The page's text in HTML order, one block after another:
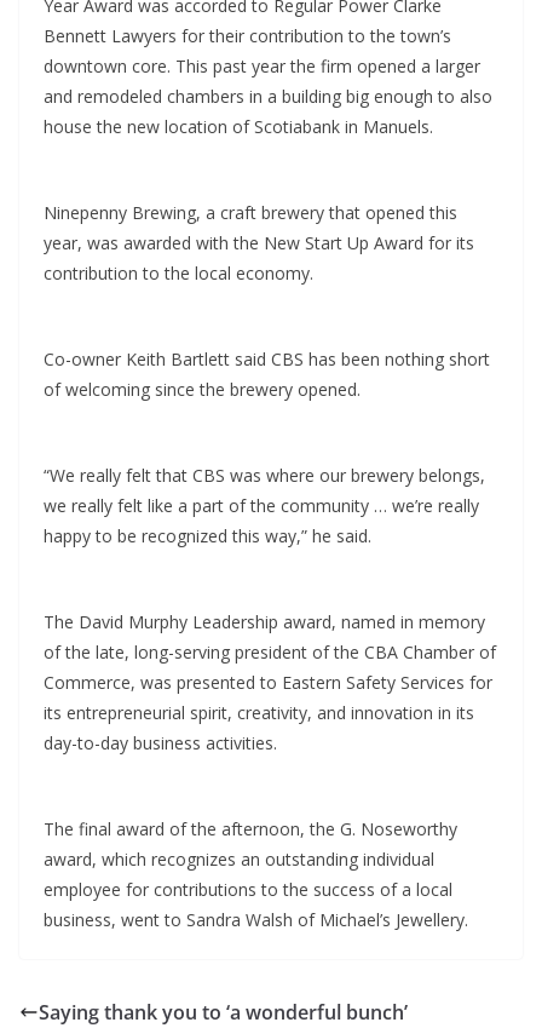
Year Award was accorded to Regular Power Clarke
Bennett Lawyers for their contribution to the town’s
downtown core. This past year the firm opened a larger
and remodeled chambers in a building big enough to also
house the new location of Scotiabank in Manuels.
Ninepenny Brewing, a craft brewery that opened this
year, was awarded with the New Start Up Award for its
contribution to the local economy.
Co-owner Keith Bartlett said CBS has been nothing short
of welcoming since the brewery opened.
“We really felt that CBS was where our brewery belongs,
we really felt like a part of the community … we’re really
happy to be recognized this way,” he said.
The David Murphy Leadership award, named in memory
of the late, long-serving president of the CBA Chamber of
Commerce, was presented to Eastern Safety Services for
its entrepreneurial spirit, creativity, and innovation in its
day-to-day business activities.
The final award of the afternoon, the G. Noseworthy
award, which recognizes an outstanding individual
employee for contributions to the success of a local
business, went to Sandra Walsh of Michael’s Jewellery.
Saying thank you to ‘a wonderful bunch’